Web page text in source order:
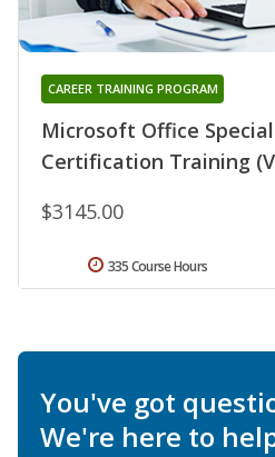
Microsoft Office
Certification Training
CAREER TRAINING PROGRAM
$3145.00
335 Course Hours
You've got
We're here to